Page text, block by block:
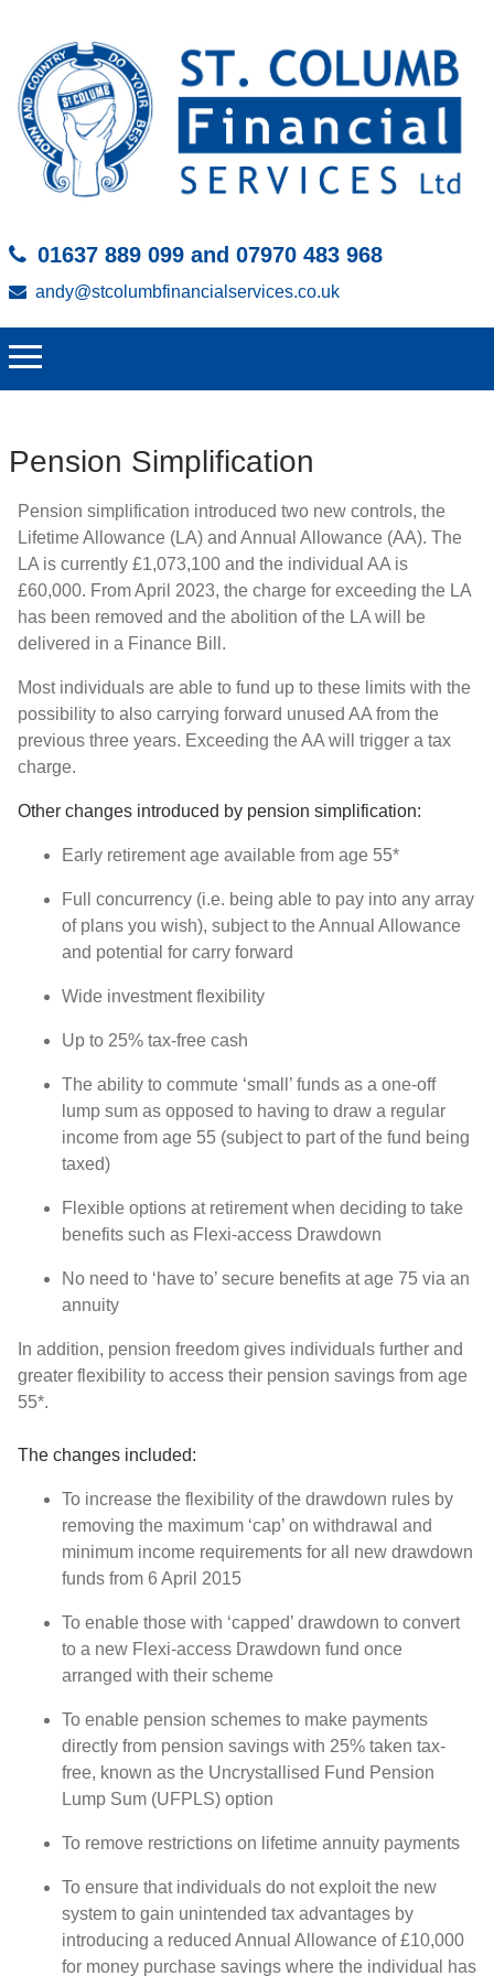
01637 889 099 and 07970 483 968
andy@stcolumbfinancialservices.co.uk
Pension Simplification
Pension simplification introduced two new controls, the
Lifetime Allowance (LA) and Annual Allowance (AA). The
LA is currently £1,073,100 and the individual AA is
£60,000. From April 2023, the charge for exceeding the LA
has been removed and the abolition of the LA will be
delivered in a Finance Bill.
Most individuals are able to fund up to these limits with the
possibility to also carrying forward unused AA from the
previous three years. Exceeding the AA will trigger a tax
charge.
Other changes introduced by pension simplification:
Early retirement age available from age 55*
Full concurrency (i.e. being able to pay into any array
of plans you wish), subject to the Annual Allowance
and potential for carry forward
Wide investment flexibility
Up to 25% tax-free cash
The ability to commute ‘small’ funds as a one-off
lump sum as opposed to having to draw a regular
income from age 55 (subject to part of the fund being
taxed)
Flexible options at retirement when deciding to take
benefits such as Flexi-access Drawdown
No need to ‘have to’ secure benefits at age 75 via an
annuity
In addition, pension freedom gives individuals further and
greater flexibility to access their pension savings from age
55*.
The changes included:
To increase the flexibility of the drawdown rules by
removing the maximum ‘cap’ on withdrawal and
minimum income requirements for all new drawdown
funds from 6 April 2015
To enable those with ‘capped’ drawdown to convert
to a new Flexi-access Drawdown fund once
arranged with their scheme
To enable pension schemes to make payments
directly from pension savings with 25% taken tax-
free, known as the Uncrystallised Fund Pension
Lump Sum (UFPLS) option
To remove restrictions on lifetime annuity payments
To ensure that individuals do not exploit the new
system to gain unintended tax advantages by
introducing a reduced Annual Allowance of £10,000
for money purchase savings where the individual has